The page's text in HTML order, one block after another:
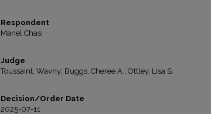
Respondent
Manel Chasi
Judge
Toussaint, Wavny; Buggs, Cheree A.; Ottley, Lisa S.
Decision/Order Date
2025-07-11